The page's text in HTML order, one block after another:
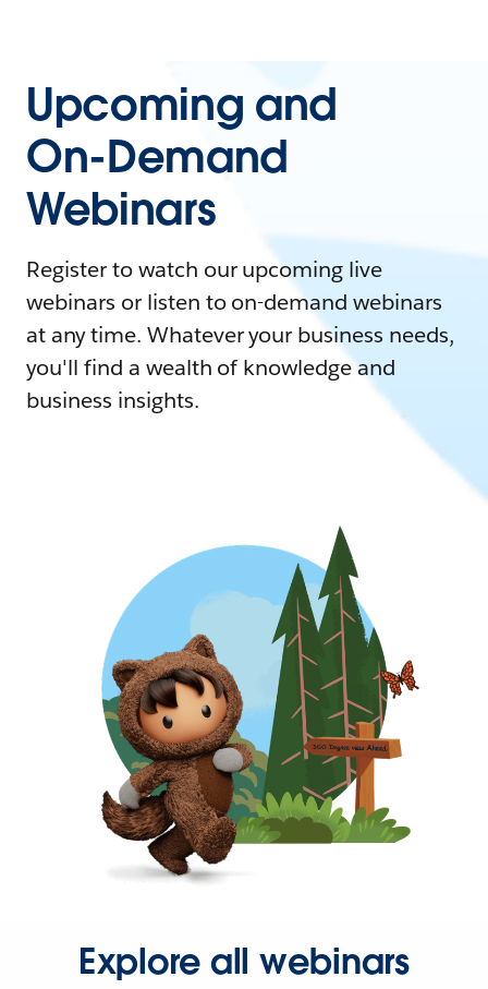
Upcoming and
On-Demand
Webinars
Register to watch our upcoming live
webinars or listen to on-demand webinars
at any time. Whatever your business needs,
you'll find a wealth of knowledge and
business insights.
Explore all webinars